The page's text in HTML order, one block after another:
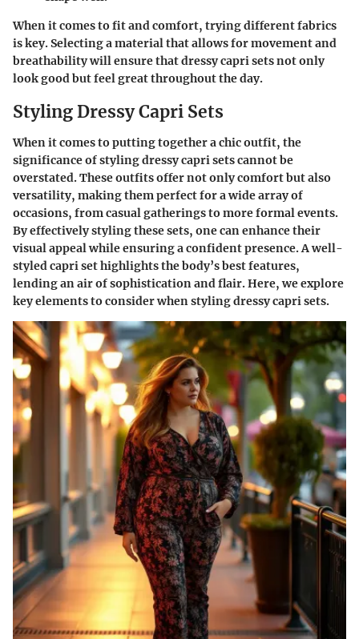
When it comes to fit and comfort, trying different fabrics
is key. Selecting a material that allows for movement and
breathability will ensure that dressy capri sets not only
look good but feel great throughout the day.
Styling Dressy Capri Sets
When it comes to putting together a chic outfit, the
significance of styling dressy capri sets cannot be
overstated. These outfits offer not only comfort but also
versatility, making them perfect for a wide array of
occasions, from casual gatherings to more formal events.
By effectively styling these sets, one can enhance their
visual appeal while ensuring a confident presence. A well-
styled capri set highlights the body’s best features,
lending an air of sophistication and flair. Here, we explore
key elements to consider when styling dressy capri sets.